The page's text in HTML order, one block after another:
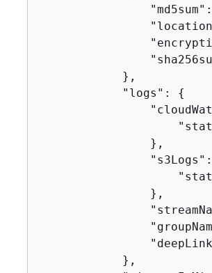
            },
            "logs":
{
                },
                },
            },